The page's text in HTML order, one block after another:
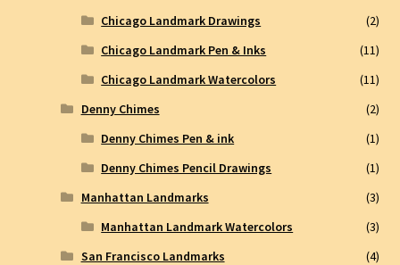
Chicago Landmark Drawings
(2)
Chicago Landmark Pen & Inks
(11)
Chicago Landmark Watercolors
(11)
Denny Chimes
(2)
Denny Chimes Pen & ink
(1)
Denny Chimes Pencil Drawings
(1)
Manhattan Landmarks
(3)
Manhattan Landmark Watercolors
(3)
San Francisco Landmarks
(4)